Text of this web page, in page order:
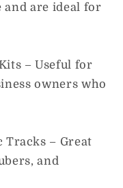
and are ideal for
– Useful for
owners who
Tracks – Great
and